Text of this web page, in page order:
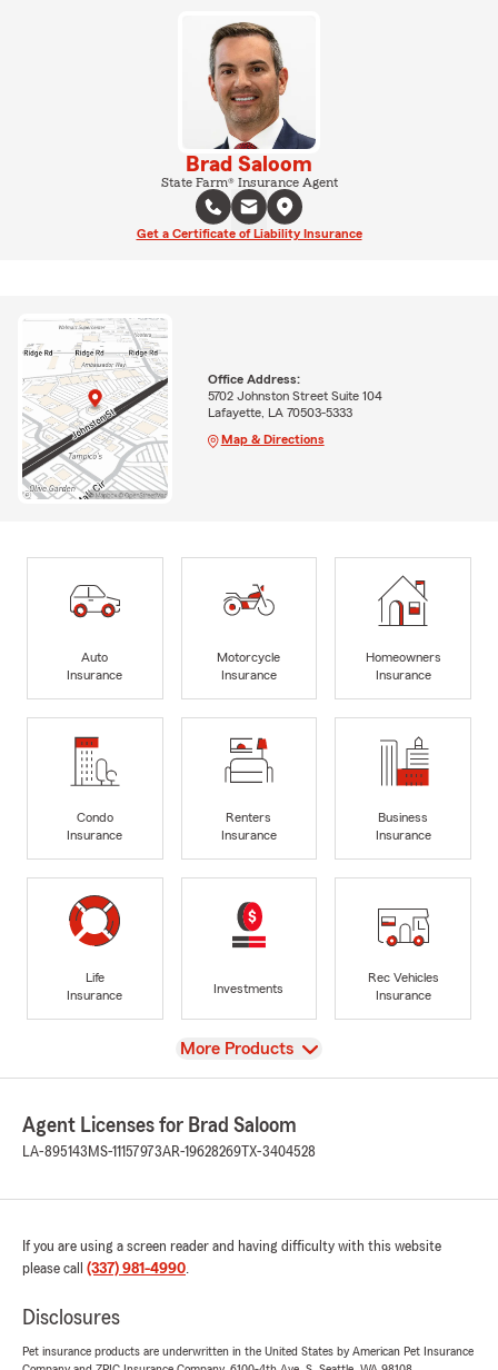
Brad Saloom
State Farm® Insurance Agent
Get a Certificate of Liability Insurance
Office Address:
5702 Johnston Street Suite 104
Lafayette, LA 70503-5333
Map & Directions
Auto
Insurance
Motorcycle
Insurance
Homeowners
Insurance
Condo
Insurance
Renters
Insurance
Business
Insurance
Life
Insurance
Investments
Rec Vehicles
Insurance
View
More Products
Agent Licenses for Brad Saloom
LA-895143 MS-11157973AR-19628269 TX-3404528
If you are using a screen reader and having difficulty with this website
please call (337) 981-4990.
Disclosures
Pet insurance products are underwritten in the United States by American Pet Insurance